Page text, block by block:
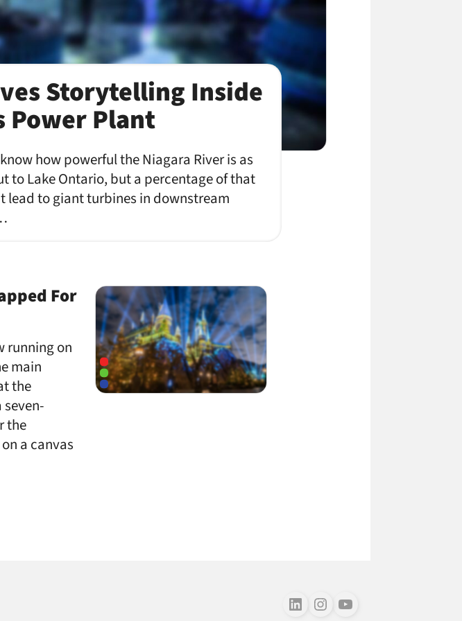
Storytelling Inside
Power Plant
how powerful the Niagara River is as
to Lake Ontario, but a percentage of that
lead to giant turbines in downstream
For
running on
main
the
the
a canvas
Follow us on LinkedIn
Follow us on Instagram
Follow us on Youtube